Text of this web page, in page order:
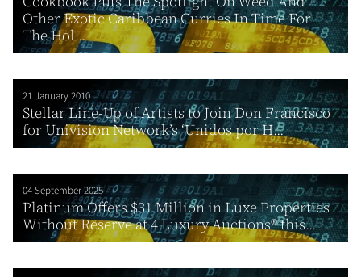
Other Exotic Caribbean Curries In Time For
The Hol...
21 January 2010
Stellar Line-Up of Artists to Join Don Francisco
for Univision Network’s ‘Unidos por H...
04 September 2025
Platinum Offers $31 Million in Luxe Properties
Without Reserve at 4 Luxury Auctions® this...